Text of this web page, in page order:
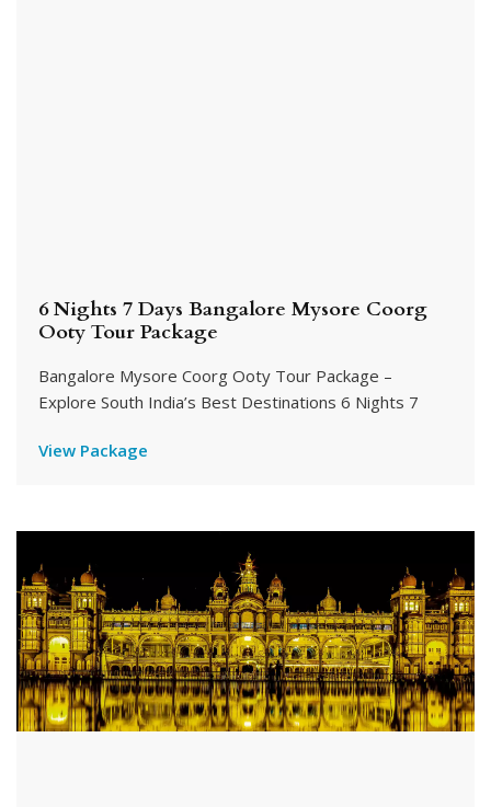
6 Nights 7 Days Bangalore Mysore Coorg
Ooty Tour Package
Bangalore Mysore Coorg Ooty Tour Package –
Explore South India’s Best Destinations 6 Nights 7
View Package